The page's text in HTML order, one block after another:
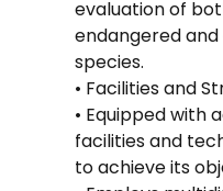
evaluation of
endangered
species.
• Facilities and
• Equipped with
facilities and
to achieve its